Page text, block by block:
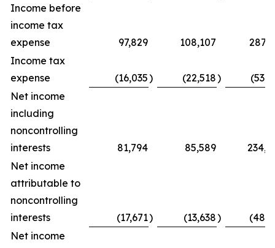
Income before
income tax
expense
97,829 108,107
Income tax
expense
(16,035) (22,518)
Net income
including
noncontrolling
interests
81,794 85,589
Net income
attributable to
noncontrolling
interests
(17,671) (13,638)
Net income